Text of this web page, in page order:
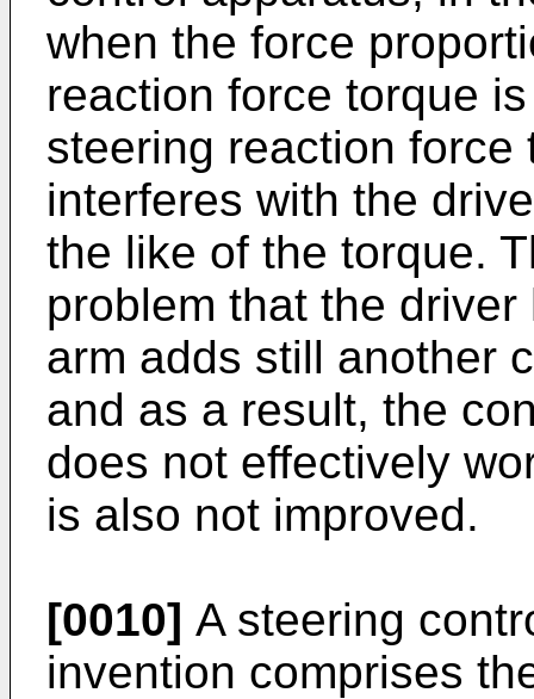
when the force
reaction force torque
steering reaction
interferes with the
the like of the torque.
problem that the
arm adds still another
and as a result, the
does not effectively
is also not improved.
[0010] A steering
invention comprises